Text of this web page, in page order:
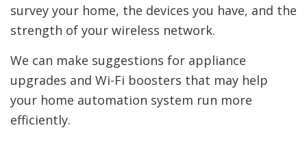
survey your home, the devices you have, and the
strength of your wireless network.
We can make suggestions for appliance
upgrades and Wi-Fi boosters that may help
your home automation system run more
efficiently.